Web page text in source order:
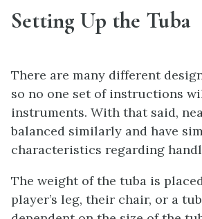
Setting Up the Tuba
There are many different
so no one set of instructions
instruments. With that said,
balanced similarly and have
characteristics regarding
The weight of the tuba is
player’s leg, their chair, or a